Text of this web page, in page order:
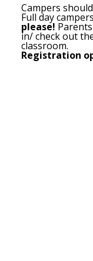
Campers
Full day
please!
in/ check out
classroom.
Registration